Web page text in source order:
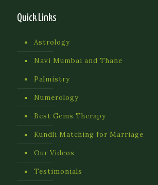
Quick Links
Astrology
Navi Mumbai and Thane
Palmistry
Numerology
Best Gems Therapy
Kundli Matching for Marriage
Our Videos
Testimonials